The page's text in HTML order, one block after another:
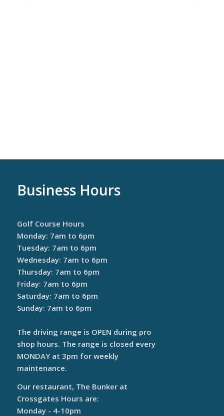
Business Hours
Golf Course Hours
Monday: 7am to 6pm
Tuesday: 7am to 6pm
Wednesday: 7am to 6pm
Thursday: 7am to 6pm
Friday: 7am to 6pm
Saturday: 7am to 6pm
Sunday: 7am to 6pm
The driving range is OPEN during pro
shop hours. The range is closed every
MONDAY at 3pm for weekly
maintenance.
Our restaurant, The Bunker at
Crossgates Hours are:
Monday - 4-10pm